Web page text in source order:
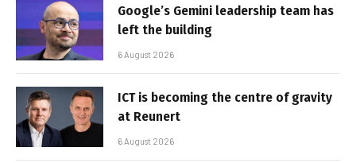
Google’s Gemini leadership team has
left the building
6 August 2026
ICT is becoming the centre of gravity
at Reunert
6 August 2026